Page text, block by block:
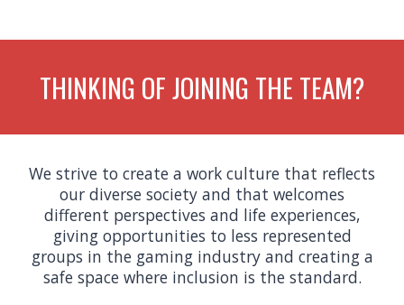
THINKING OF JOINING THE TEAM?
We strive to create a work culture that reflects
our diverse society and that welcomes
different perspectives and life experiences,
giving opportunities to less represented
groups in the gaming industry and creating a
safe space where inclusion is the standard.